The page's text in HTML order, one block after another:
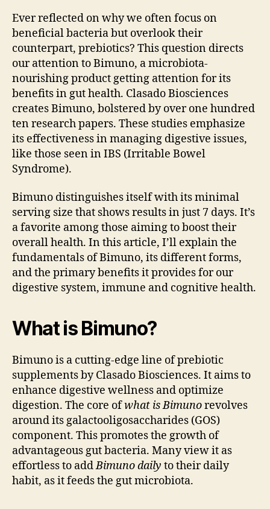
Ever reflected on why we often focus on
beneficial bacteria but overlook their
counterpart, prebiotics? This question directs
our attention to Bimuno, a microbiota-
nourishing product getting attention for its
benefits in gut health. Clasado Biosciences
creates Bimuno, bolstered by over one hundred
ten research papers. These studies emphasize
its effectiveness in managing digestive issues,
like those seen in IBS (Irritable Bowel
Syndrome).
Bimuno distinguishes itself with its minimal
serving size that shows results in just 7 days. It’s
a favorite among those aiming to boost their
overall health. In this article, I’ll explain the
fundamentals of Bimuno, its different forms,
and the primary benefits it provides for our
digestive system, immune and cognitive health.
What is Bimuno?
Bimuno is a cutting-edge line of prebiotic
supplements by Clasado Biosciences. It aims to
enhance digestive wellness and optimize
digestion. The core ofwhat is Bimunorevolves
around its galactooligosaccharides (GOS)
component. This promotes the growth of
advantageous gut bacteria. Many view it as
effortless to addBimuno daily to their daily
habit, as it feeds the gut microbiota.